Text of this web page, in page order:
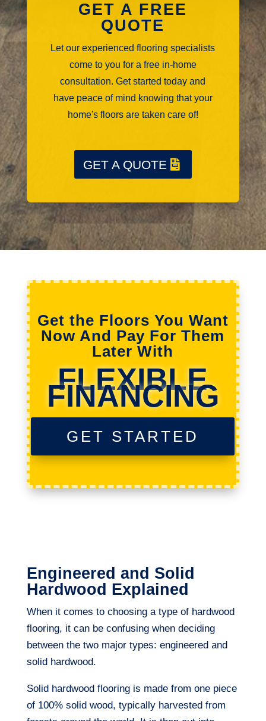
GET A FREE
QUOTE
Let our experienced flooring specialists
come to you for a free in-home
consultation. Get started today and
have peace of mind knowing that your
home's floors are taken care of!
GET A QUOTE
Get the Floors You Want
Now And Pay For Them
Later With
FLEXIBLE
FINANCING
GET STARTED
Engineered and Solid
Hardwood Explained
When it comes to choosing a type of hardwood
flooring, it can be confusing when deciding
between the two major types: engineered and
solid hardwood.
Solid hardwood flooring is made from one piece
of 100% solid wood, typically harvested from